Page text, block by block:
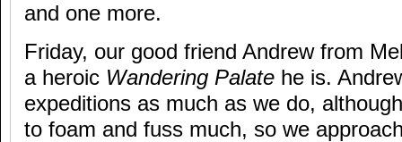
and one more.
Friday, our good friend Andrew from
a heroic Wandering Palate he is.
expeditions as much as we do,
to foam and fuss much, so we